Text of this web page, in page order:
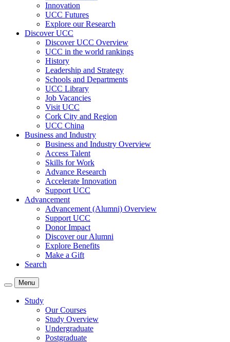
Innovation
UCC Futures
Explore our Research
Discover UCC
Discover UCC Overview
UCC in the world rankings
History
Leadership and Strategy
Schools and Departments
UCC Library
Job Vacancies
Visit UCC
Cork City and Region
UCC China
Business and Industry
Business and Industry Overview
Access Talent
Skills for Work
Advance Research
Accelerate Innovation
Support UCC
Advancement
Advancement (Alumni) Overview
Support UCC
Donor Impact
Discover our Alumni
Explore Benefits
Make a Gift
Search
Menu
Study
Our Courses
Study Overview
Undergraduate
Postgraduate